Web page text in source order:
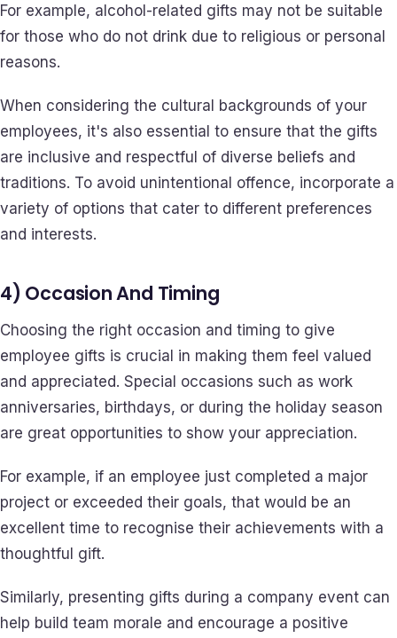
For example, alcohol-related gifts may not be suitable
for those who do not drink due to religious or personal
reasons.
When considering the cultural backgrounds of your
employees, it's also essential to ensure that the gifts
are inclusive and respectful of diverse beliefs and
traditions. To avoid unintentional offence, incorporate a
variety of options that cater to different preferences
and interests.
4) Occasion And Timing
Choosing the right occasion and timing to give
employee gifts is crucial in making them feel valued
and appreciated. Special occasions such as work
anniversaries, birthdays, or during the holiday season
are great opportunities to show your appreciation.
For example, if an employee just completed a major
project or exceeded their goals, that would be an
excellent time to recognise their achievements with a
thoughtful gift.
Similarly, presenting gifts during a company event can
help build team morale and encourage a positive